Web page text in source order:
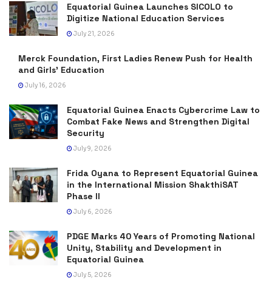
Equatorial Guinea Launches SICOLO to
Digitize National Education Services
July 21, 2026
Merck Foundation, First Ladies Renew Push for Health
and Girls’ Education
July 16, 2026
Equatorial Guinea Enacts Cybercrime Law to
Combat Fake News and Strengthen Digital
Security
July 9, 2026
Frida Oyana to Represent Equatorial Guinea
in the International Mission ShakthiSAT
Phase II
July 6, 2026
PDGE Marks 40 Years of Promoting National
Unity, Stability and Development in
Equatorial Guinea
July 5, 2026